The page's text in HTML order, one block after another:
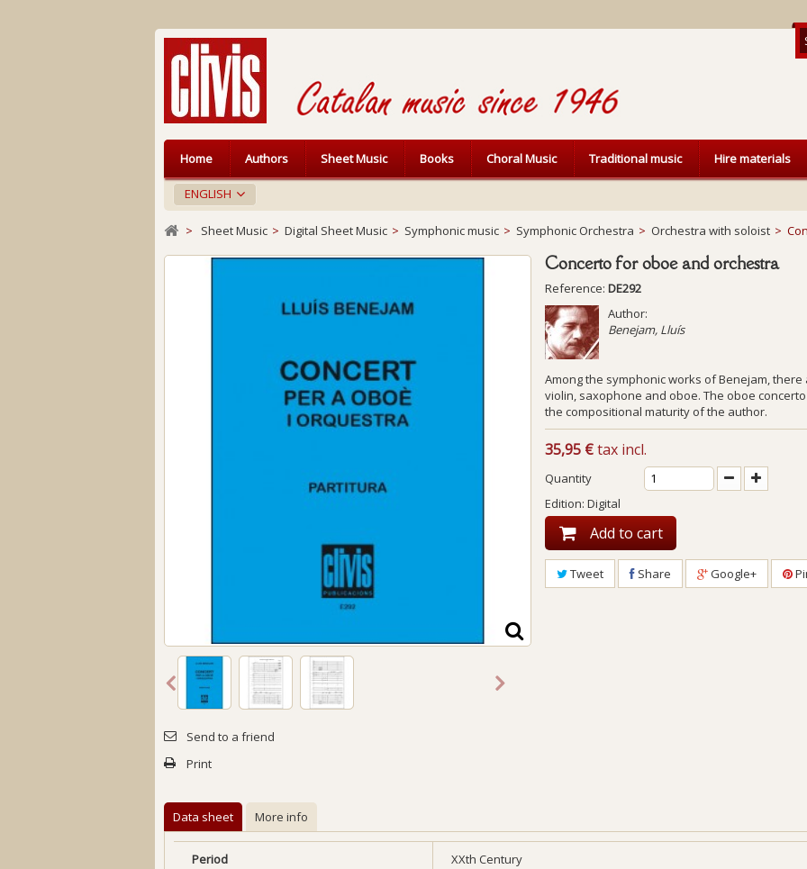
ENGLISH
Home Authors Sheet Music Books Choral Music Traditional music Hire materials
> Sheet Music > Digital Sheet Music > Symphonic music > Symphonic Orchestra > Orchestra with soloist >
Send to a friend
Print
Concerto for oboe and orchestra
Reference: DE292
Author:
Benejam, Lluís
Among the symphonic works of Benejam,
violin, saxophone and oboe. The oboe
the compositional maturity of the author.
35,95 €tax incl.
Quantity
Edition: Digital
Add to cart
Tweet Share Google+
Data sheet More info
Period XXth Century